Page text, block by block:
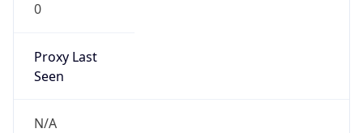
0
Proxy Last
Seen
N/A